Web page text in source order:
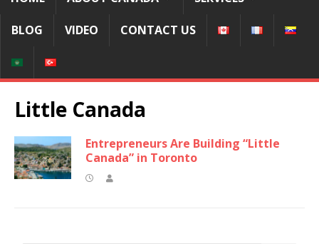
BLOG VIDEO CONTACT US
Little Canada
Entrepreneurs Are Building “Little
Canada” in Toronto